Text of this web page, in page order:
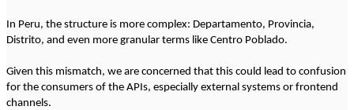
In Peru, the structure is more complex: Departamento, Provincia,
Distrito, and even more granular terms like Centro Poblado.
Given this mismatch, we are concerned that this could lead to confusion
for the consumers of the APIs, especially external systems or frontend
channels.